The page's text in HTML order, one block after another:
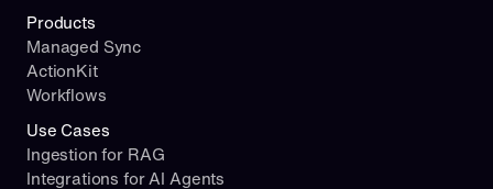
Use Cases
Ingestion for RAG
Integrations for AI Agents
Products
Managed Sync
ActionKit
Workflows